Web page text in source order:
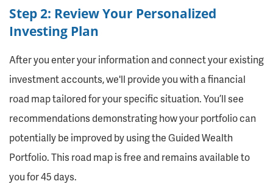
Step 2: Review Your Personalized
Investing Plan
After you enter your information and connect your existing
investment accounts, we'll provide you with a financial
road map tailored for your specific situation. You’ll see
recommendations demonstrating how your portfolio can
potentially be improved by using the Guided Wealth
Portfolio. This road map is free and remains available to
you for 45 days.